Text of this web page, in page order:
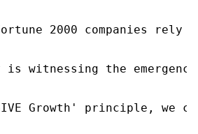
2000 companies
is witnessing the
Growth' principle, we